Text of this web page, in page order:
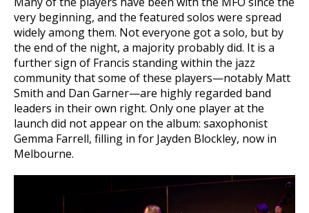
very beginning, and the featured solos were spread
widely among them. Not everyone got a solo, but by
the end of the night, a majority probably did. It is a
further sign of Francis standing within the jazz
community that some of these players—notably Matt
Smith and Dan Garner—are highly regarded band
leaders in their own right. Only one player at the
launch did not appear on the album: saxophonist
Gemma Farrell, filling in for Jayden Blockley, now in
Melbourne.